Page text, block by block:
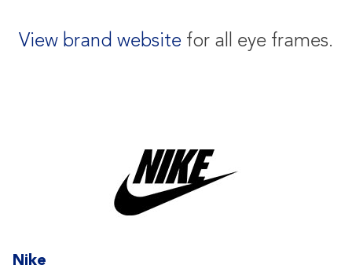
View brand website for all eye frames.
Nike